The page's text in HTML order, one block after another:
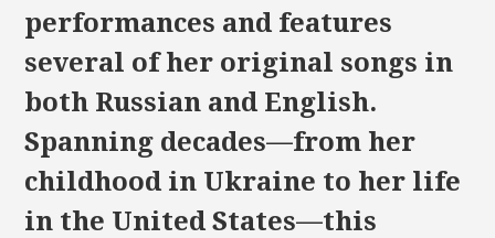
performances and features
several of her original songs in
both Russian and English.
Spanning decades—from her
childhood in Ukraine to her life
in the United States—this